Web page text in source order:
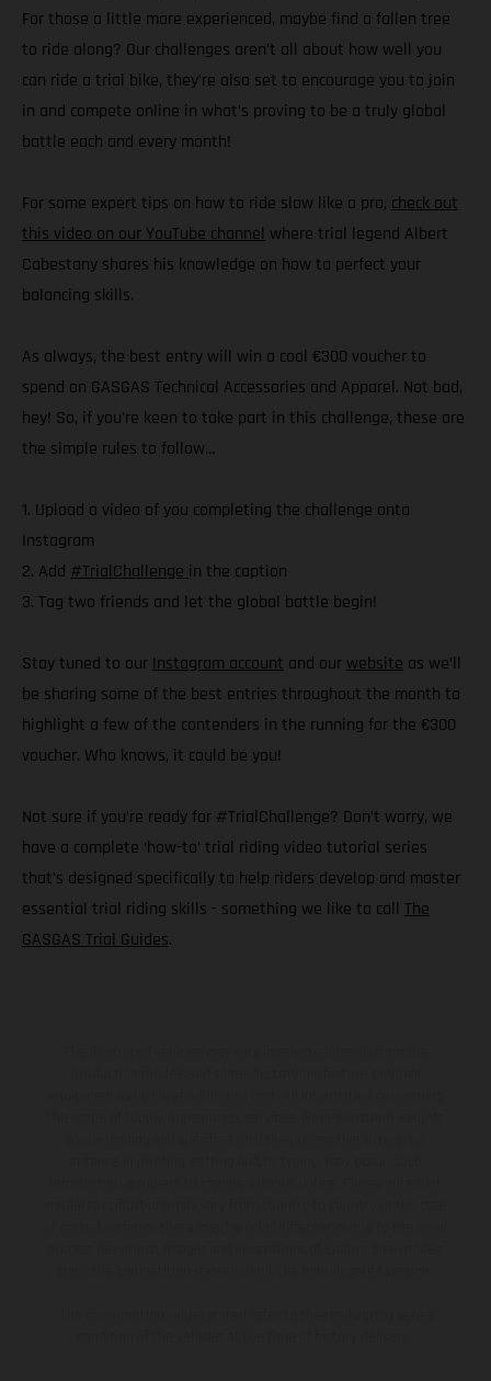
For those a little more experienced, maybe find a fallen tree
to ride along? Our challenges aren’t all about how well you
can ride a trial bike, they’re also set to encourage you to join
in and compete online in what’s proving to be a truly global
battle each and every month!
For some expert tips on how to ride slow like a pro, check out
this video on our YouTube channel where trial legend Albert
Cabestany shares his knowledge on how to perfect your
balancing skills.
As always, the best entry will win a cool €300 voucher to
spend on GASGAS Technical Accessories and Apparel. Not bad,
hey! So, if you’re keen to take part in this challenge, these are
the simple rules to follow…
1. Upload a video of you completing the challenge onto
Instagram
2. Add #TrialChallenge in the caption
3. Tag two friends and let the global battle begin!
Stay tuned to our Instagram account and our website as we’ll
be sharing some of the best entries throughout the month to
highlight a few of the contenders in the running for the €300
voucher. Who knows, it could be you!
Not sure if you’re ready for #TrialChallenge? Don’t worry, we
have a complete ‘how-to’ trial riding video tutorial series
that’s designed specifically to help riders develop and master
essential trial riding skills - something we like to call The
GASGAS Trial Guides.